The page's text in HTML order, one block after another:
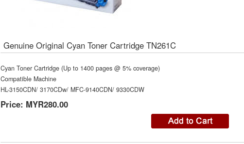
Genuine Original Cyan Toner Cartridge TN261C
Cyan Toner Cartridge (Up to 1400 pages @ 5% coverage)
Compatible Machine
HL-3150CDN/ 3170CDw/ MFC-9140CDN/ 9330CDW
Price: MYR280.00